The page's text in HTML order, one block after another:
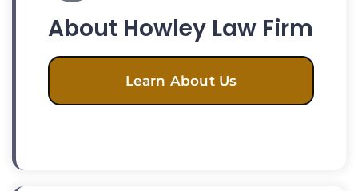
About Howley Law Firm
Learn About Us